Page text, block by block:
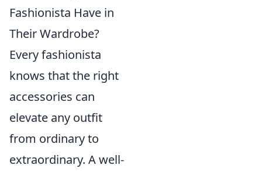
Fashionista Have in
Their Wardrobe?
Every fashionista
knows that the right
accessories can
elevate any outfit
from ordinary to
extraordinary. A well-